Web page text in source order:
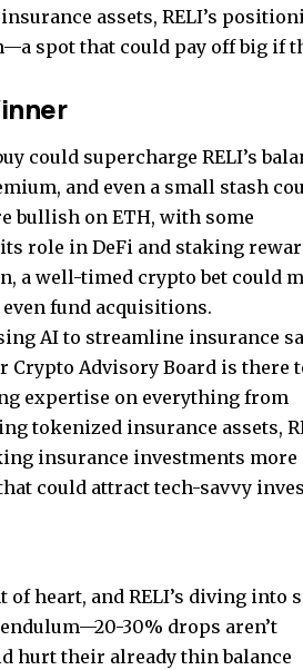
assets, RELI’s
spot that could pay off big if
could supercharge RELI’s
and even a small stash
bullish on ETH, with some
role in DeFi and staking
a well-timed crypto bet could
fund acquisitions.
AI to streamline insurance
Crypto Advisory Board is there
expertise on everything from
tokenized insurance assets,
insurance investments more
could attract tech-savvy
of heart, and RELI’s diving into
30% drops aren’t
hurt their already thin balance